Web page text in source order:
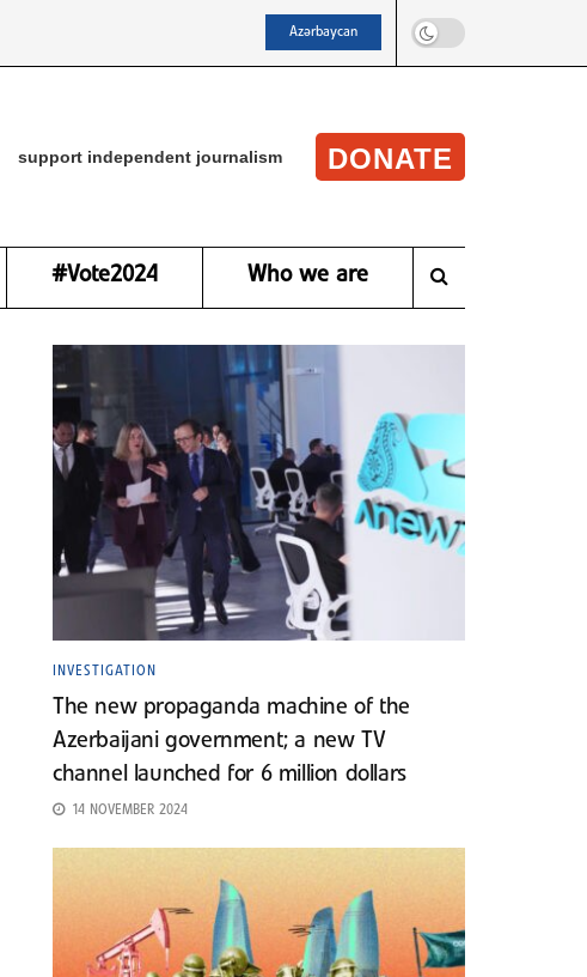
Azərbaycan
support independent journalism DONATE
#Vote2024 Who we are
INVESTIGATION
The new propaganda machine of the
Azerbaijani government; a new TV
channel launched for 6 million dollars
14 NOVEMBER 2024